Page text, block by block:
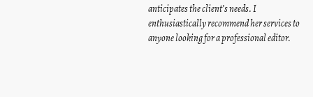
anticipates the client’s needs. I
enthusiastically recommend her services to
anyone looking for a professional editor.